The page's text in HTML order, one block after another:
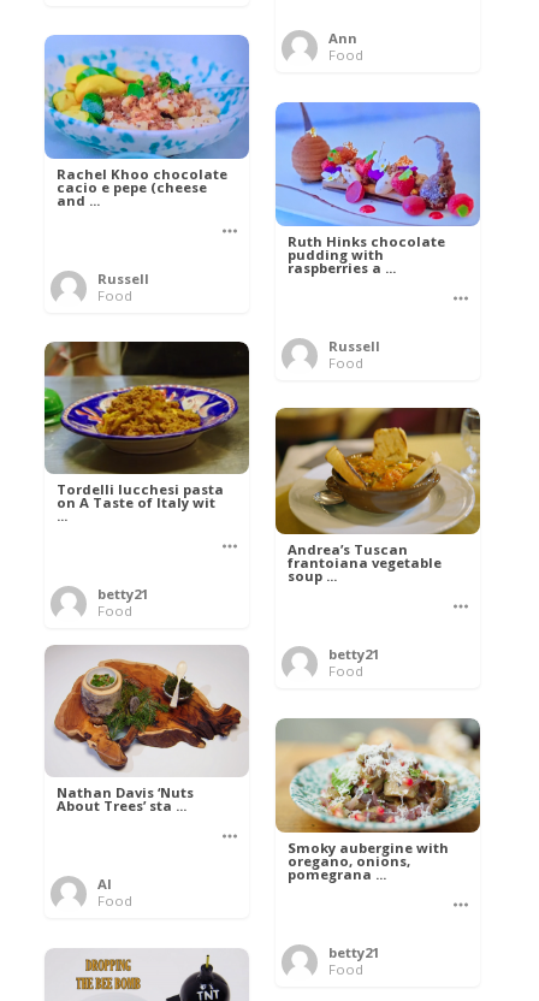
Ann
Food
Rachel Khoo chocolate
cacio e pepe (cheese
and ...
Russell
Food
Ruth Hinks chocolate
pudding with
raspberries a ...
Russell
Food
Tordelli lucchesi pasta
on A Taste of Italy wit
...
betty21
Food
Andrea’s Tuscan
frantoiana vegetable
soup ...
betty21
Food
Nathan Davis ‘Nuts
About Trees’ sta ...
Al
Food
Smoky aubergine with
oregano, onions,
pomegrana ...
betty21
Food